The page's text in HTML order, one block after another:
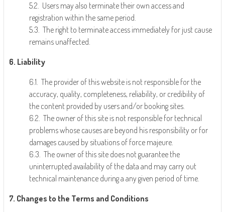
5.2. Users may also terminate their own access and
registration within the same period.
5.3. The right to terminate access immediately for just cause
remains unaffected.
6. Liability
6.1. The provider of this website is not responsible for the
accuracy, quality, completeness, reliability, or credibility of
the content provided by users and/or booking sites.
6.2. The owner of this site is not responsible for technical
problems whose causes are beyond his responsibility or for
damages caused by situations of force majeure.
6.3. The owner of this site does not guarantee the
uninterrupted availability of the data and may carry out
technical maintenance during a any given period of time.
7. Changes to the Terms and Conditions